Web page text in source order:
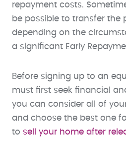
repayment costs.
be possible to transfer the
depending on the
a significant Early
Before signing up to an
must first seek financial
you can consider all of
and choose the best one
to sell your home after